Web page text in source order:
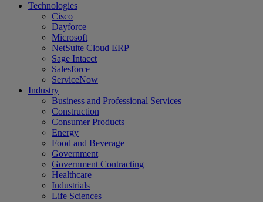
Technologies
Cisco
Dayforce
Microsoft
NetSuite Cloud ERP
Sage Intacct
Salesforce
ServiceNow
Industry
Business and Professional Services
Construction
Consumer Products
Energy
Food and Beverage
Government
Government Contracting
Healthcare
Industrials
Life Sciences